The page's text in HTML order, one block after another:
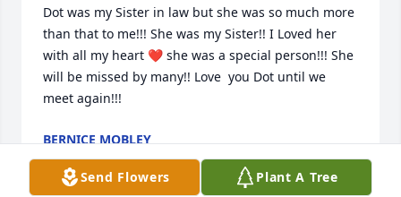
Dot was my Sister in law but she was so much more
than that to me!!! She was my Sister!! I Loved her
with all my heart ❤ she was a special person!!! She
will be missed by many!! Love  you Dot until we
meet again!!!
BERNICE MOBLEY
May 09, 2022
Send Flowers
Plant A Tree